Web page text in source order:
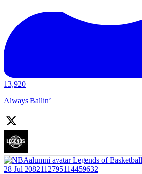
13,920
Always Ballin’
Legends of Basketball
28 Jul 2082112795114459632